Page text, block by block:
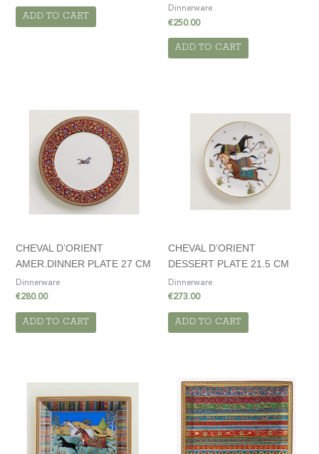
ADD TO CART
Dinnerware
€250.00
ADD TO CART
CHEVAL D’ORIENT
AMER.DINNER PLATE 27 CM
Dinnerware
€280.00
ADD TO CART
CHEVAL D’ORIENT
DESSERT PLATE 21.5 CM
Dinnerware
€273.00
ADD TO CART